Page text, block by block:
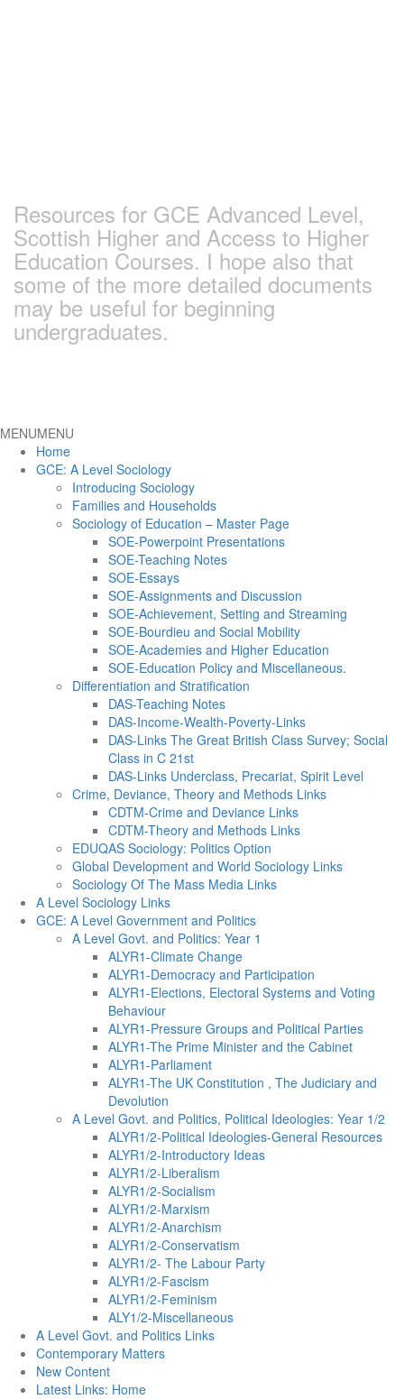
Resources for GCE Advanced Level,
Scottish Higher and Access to Higher
Education Courses. I hope also that
some of the more detailed documents
may be useful for beginning
undergraduates.
MENUMENU
Home
GCE: A Level Sociology
Introducing Sociology
Families and Households
Sociology of Education – Master Page
SOE-Powerpoint Presentations
SOE-Teaching Notes
SOE-Essays
SOE-Assignments and Discussion
SOE-Achievement, Setting and Streaming
SOE-Bourdieu and Social Mobility
SOE-Academies and Higher Education
SOE-Education Policy and Miscellaneous.
Differentiation and Stratification
DAS-Teaching Notes
DAS-Income-Wealth-Poverty-Links
DAS-Links The Great British Class Survey; Social
Class in C 21st
DAS-Links Underclass, Precariat, Spirit Level
Crime, Deviance, Theory and Methods Links
CDTM-Crime and Deviance Links
CDTM-Theory and Methods Links
EDUQAS Sociology: Politics Option
Global Development and World Sociology Links
Sociology Of The Mass Media Links
A Level Sociology Links
GCE: A Level Government and Politics
A Level Govt. and Politics: Year 1
ALYR1-Climate Change
ALYR1-Democracy and Participation
ALYR1-Elections, Electoral Systems and Voting
Behaviour
ALYR1-Pressure Groups and Political Parties
ALYR1-The Prime Minister and the Cabinet
ALYR1-Parliament
ALYR1-The UK Constitution , The Judiciary and
Devolution
A Level Govt. and Politics, Political Ideologies: Year 1/2
ALYR1/2-Political Ideologies-General Resources
ALYR1/2-Introductory Ideas
ALYR1/2-Liberalism
ALYR1/2-Socialism
ALYR1/2-Marxism
ALYR1/2-Anarchism
ALYR1/2-Conservatism
ALYR1/2- The Labour Party
ALYR1/2-Fascism
ALYR1/2-Feminism
ALY1/2-Miscellaneous
A Level Govt. and Politics Links
Contemporary Matters
New Content
Latest Links: Home